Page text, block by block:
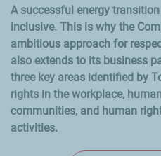
A successful energy
inclusive. This is why the
ambitious approach for
also extends to its business
three key areas identified by
rights in the workplace,
communities, and human
activities.